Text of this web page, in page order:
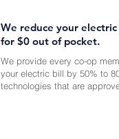
We reduce your
for $0 out of pocket.
We provide every co-op
your electric bill by 50% to
technologies that are